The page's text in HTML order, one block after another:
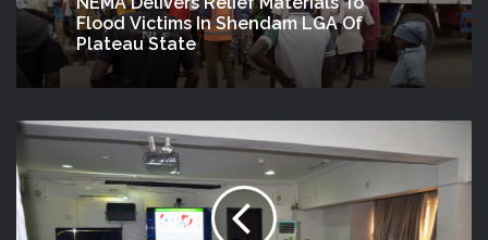
Flood Victims In Shendam LGA Of
Plateau State